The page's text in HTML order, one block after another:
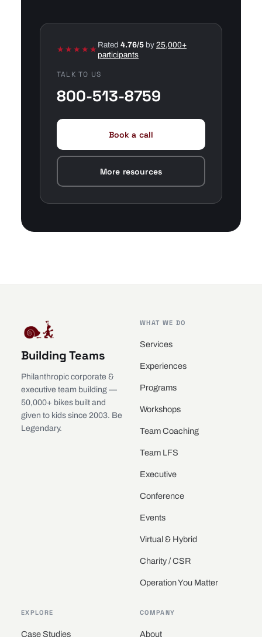
★★★★★
Rated 4.76/5 by 25,000+
participants
TALK TO US
800-513-8759
Book a call
More resources
Building Teams
Philanthropic corporate &
executive team building —
50,000+ bikes built and
given to kids since 2003. Be
Legendary.
WHAT WE DO
Services
Experiences
Programs
Workshops
Team Coaching
Team LFS
Executive
Conference
Events
Virtual & Hybrid
Charity / CSR
Operation You Matter
EXPLORE
Case Studies
COMPANY
About